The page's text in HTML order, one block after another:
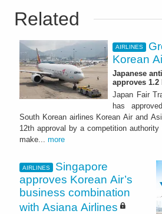
Related
AIRLINES
Korean
Japanese
approves
Japan Fair
has
South Korean airlines Korean Air and
12th approval by a competition
make... more
AIRLINES
Singapore
approves Korean Air’s
business combination
with Asiana Airlines